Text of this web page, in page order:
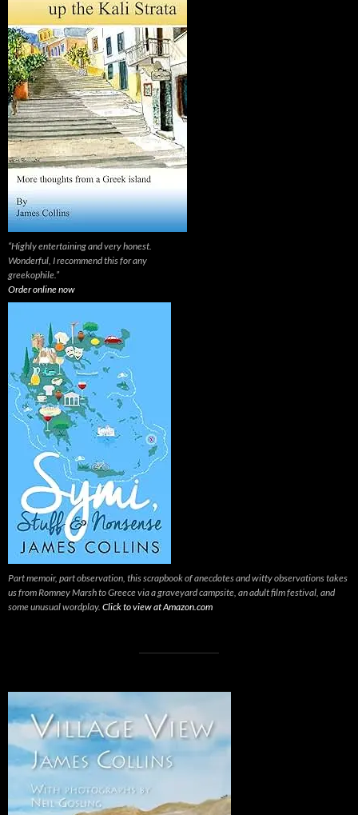
“Highly entertaining and very honest.
Wonderful, I recommend this for any
greekophile.”
Order online now
Part memoir, part observation, this scrapbook of anecdotes and witty observations takes
us from Romney Marsh to Greece via a graveyard campsite, an adult film festival, and
some unusual wordplay. Click to view at Amazon.com